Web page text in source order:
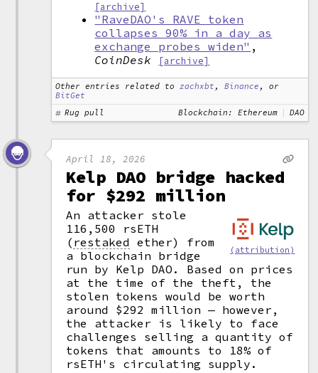
[archive]
"RaveDAO's RAVE token
collapses 90% in a day as
exchange probes widen" ,
CoinDesk
[archive]
Other entries related to zachxbt ,Binance , or
BitGet
Rug pull
Blockchain: Ethereum DAO
April 18, 2026
Kelp DAO bridge hacked
for $292 million
(attribution)
An attacker stole
116,500 rsETH
( restaked ether) from
a blockchain bridge
run by Kelp DAO. Based on prices
at the time of the theft, the
stolen tokens would be worth
around $292 million — however,
the attacker is likely to face
challenges selling a quantity of
tokens that amounts to 18% of
rsETH's circulating supply.